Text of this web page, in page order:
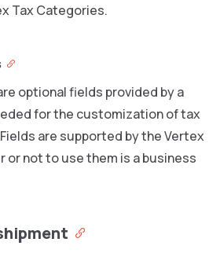
Tax Categories.
optional fields provided by a
for the customization of tax
are supported by the Vertex
or not to use them is a business